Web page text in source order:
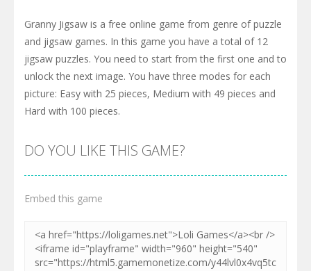
Granny Jigsaw is a free online game from genre of puzzle
and jigsaw games. In this game you have a total of 12
jigsaw puzzles. You need to start from the first one and to
unlock the next image. You have three modes for each
picture: Easy with 25 pieces, Medium with 49 pieces and
Hard with 100 pieces.
DO YOU LIKE THIS GAME?
Embed this game